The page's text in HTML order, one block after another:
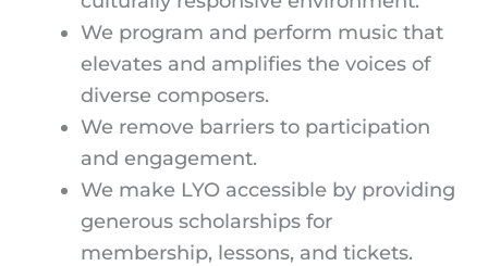
We program and perform music that
elevates and amplifies the voices of
diverse composers.
We remove barriers to participation
and engagement.
We make LYO accessible by providing
generous scholarships for
membership, lessons, and tickets.